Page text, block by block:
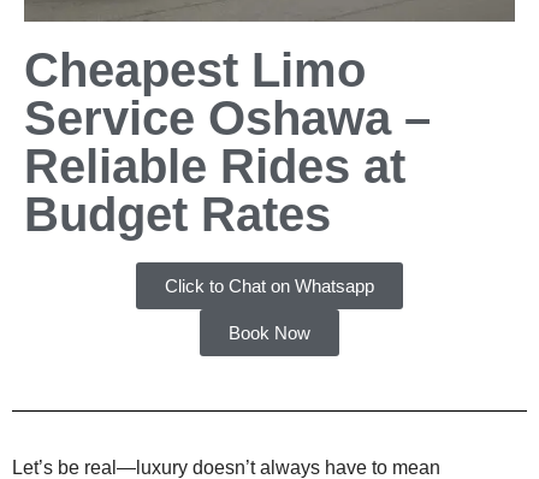
Cheapest Limo
Service Oshawa –
Reliable Rides at
Budget Rates
Click to Chat on Whatsapp
Book Now
Let’s be real—luxury doesn’t always have to mean